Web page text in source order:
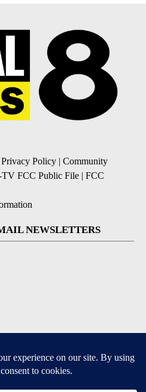
Privacy Policy | Community
FCC Public File | FCC
NEWSLETTERS